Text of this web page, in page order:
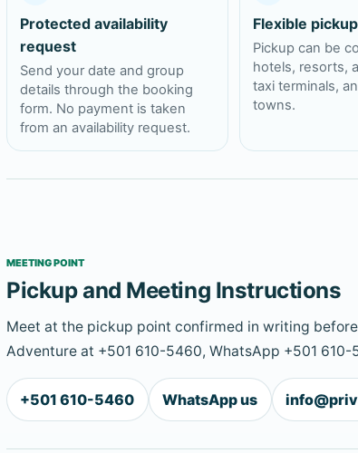
Protected availability
request
Send your date and group
details through the booking
form. No payment is taken
from an availability request.
Flexible
Pickup can be
hotels, resorts,
taxi terminals,
towns.
MEETING POINT
Pickup and Meeting Instructions
Meet at the pickup point confirmed in writing
Adventure at +501 610-5460, WhatsApp +501
+501 610-5460 WhatsApp us